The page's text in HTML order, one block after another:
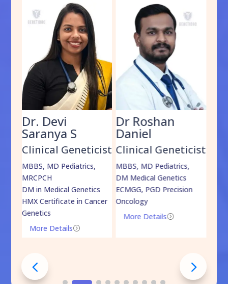
Dr. Devi
Saranya S
Clinical Geneticist
MBBS, MD Pediatrics,
MRCPCH
DM in Medical Genetics
HMX Certificate in Cancer
Genetics
=
More Details
Dr Roshan
Daniel
Clinical Geneticist
MBBS, MD Pediatrics,
DM Medical Genetics
ECMGG, PGD Precision
Oncology
=
More Details